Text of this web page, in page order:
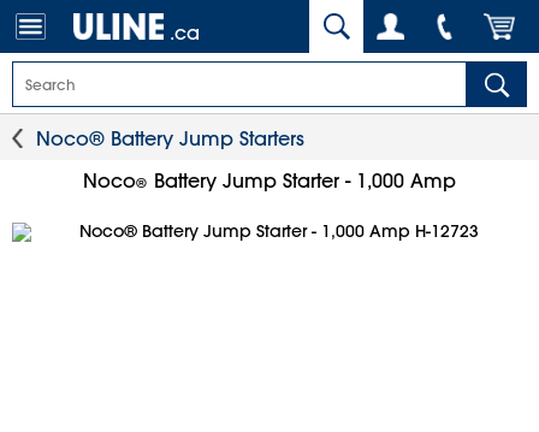
.ca
Noco® Battery Jump Starters
Noco® Battery Jump Starter - 1,000 Amp